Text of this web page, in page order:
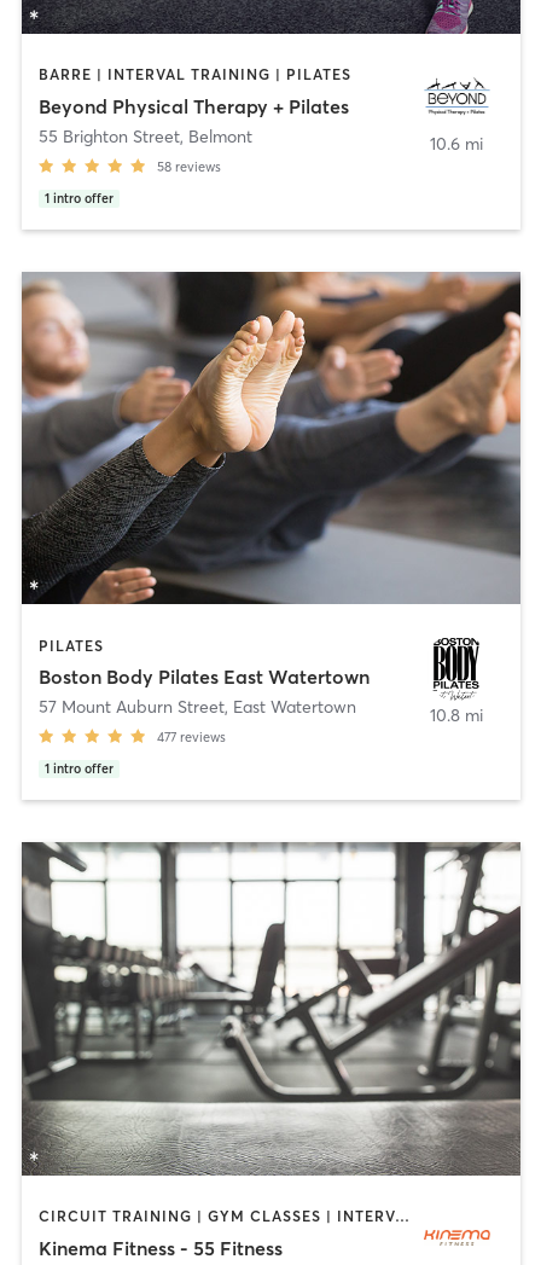
BARRE | INTERVAL TRAINING | PILATES
Beyond Physical Therapy + Pilates
55 Brighton Street, Belmont
58 reviews
1 intro offer
10.6 mi
PILATES
Boston Body Pilates East Watertown
57 Mount Auburn Street, East Watertown
477 reviews
1 intro offer
10.8 mi
CIRCUIT TRAINING | GYM CLASSES | INTERVAL TRAINING | MASSAGE | NUTRITION | PILATES | WEIGHT TRAINING
Kinema Fitness - 55 Fitness